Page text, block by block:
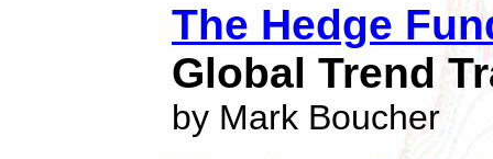
The Hedge
Global Trend
by Mark Boucher